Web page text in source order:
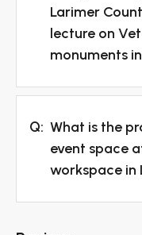
Larimer
lecture on
monuments
Q: What is the
event space
workspace in